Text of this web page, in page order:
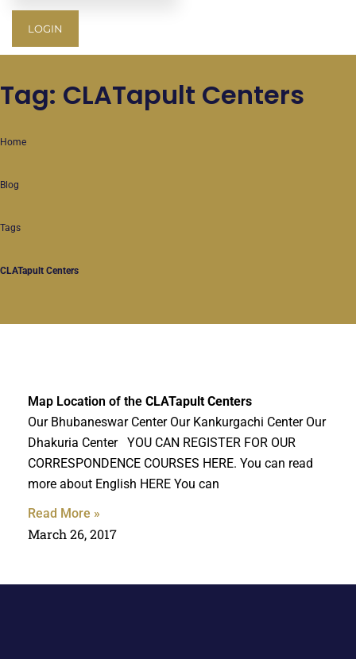
LOGIN
Tag: CLATapult Centers
Home
Blog
Tags
CLATapult Centers
Map Location of the CLATapult Centers
Our Bhubaneswar Center Our Kankurgachi Center Our
Dhakuria Center YOU CAN REGISTER FOR OUR
CORRESPONDENCE COURSES HERE. You can read
more about English HERE You can
Read More »
March 26, 2017